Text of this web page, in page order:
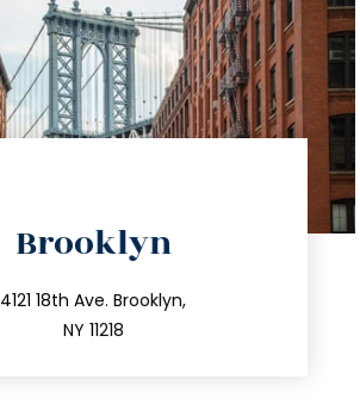
Brooklyn
4121 18th Ave. Brooklyn,
NY 11218
212.596.7039
info@trustsandestate.com